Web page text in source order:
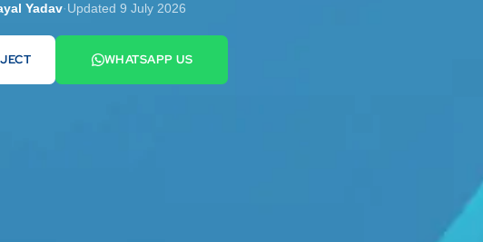
Yadav·Updated 9 July 2026
WHATSAPP US
+44 7442 569900